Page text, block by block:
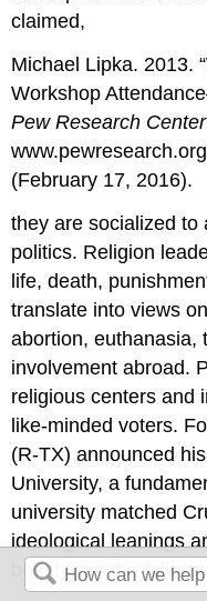
claimed,
Michael Lipka. 2013.
Workshop
Pew Research Center
(February 17, 2016).
they are socialized to
politics. Religion
life, death,
translate into views
abortion, euthanasia,
involvement abroad.
religious centers and
like-minded voters.
(R-TX) announced
University, a
university matched
ideological leanings
boost from the faith-